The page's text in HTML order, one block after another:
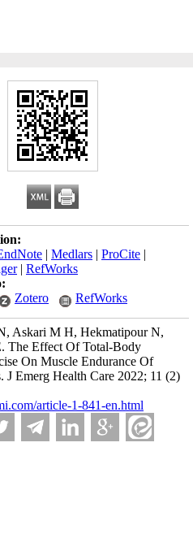
| Medlars | ProCite |
| RefWorks
Zotero RefWorks
Askari M H, Hekmatipour N,
The Effect Of Total-Body
On Muscle Endurance Of
J Emerg Health Care 2022; 11 (2)
article-1-841-en.html